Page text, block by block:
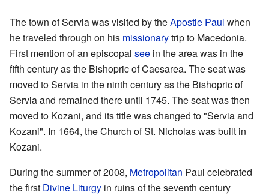
The town of Servia was visited by theApostle Paul when
he traveled through on his missionarytrip to Macedonia.
First mention of an episcopal see in the area was in the
fifth century as the Bishopric of Caesarea. The seat was
moved to Servia in the ninth century as the Bishopric of
Servia and remained there until 1745. The seat was then
moved to Kozani, and its title was changed to "Servia and
Kozani". In 1664, the Church of St. Nicholas was built in
Kozani.
During the summer of 2008, Metropolitan Paul celebrated
the first Divine Liturgy in ruins of the seventh century